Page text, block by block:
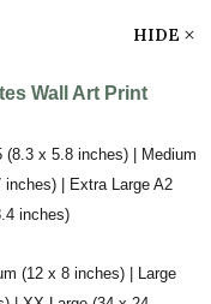
HIDE
Wall Art Print
x 5.8 inches) | Medium
| Extra Large A2
inches)
(12 x 8 inches) | Large